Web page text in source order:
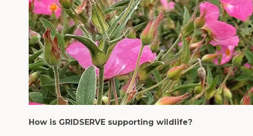
How is GRIDSERVE supporting wildlife?